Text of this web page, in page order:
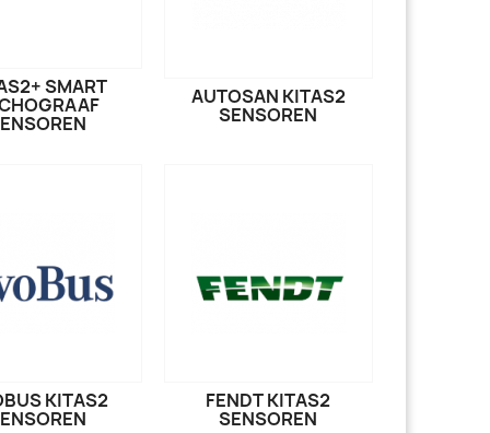
SMART AUTOSAN KITAS2
SENSOREN
KITAS2 FENDT KITAS2
SENSOREN